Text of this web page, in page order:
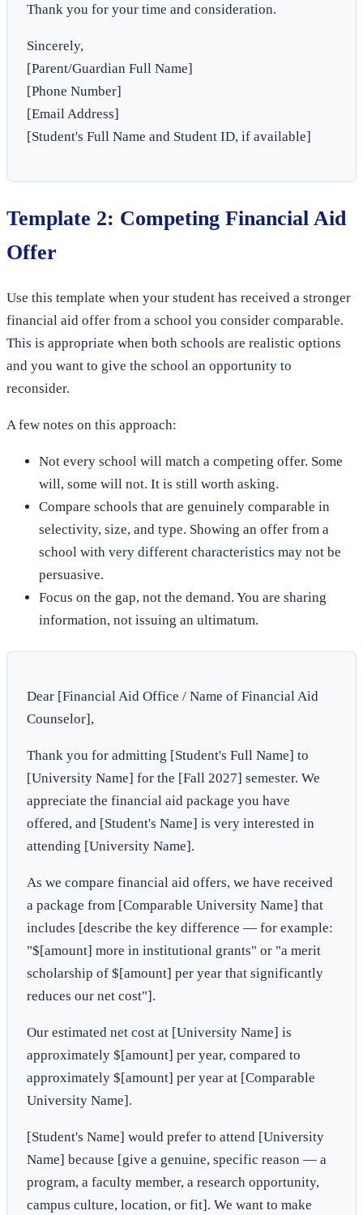
Thank you for your time and consideration.
Sincerely,
[Parent/Guardian Full Name]
[Phone Number]
[Email Address]
[Student's Full Name and Student ID, if available]
Template 2: Competing Financial Aid
Offer
Use this template when your student has received a stronger
financial aid offer from a school you consider comparable.
This is appropriate when both schools are realistic options
and you want to give the school an opportunity to
reconsider.
A few notes on this approach:
Not every school will match a competing offer. Some
will, some will not. It is still worth asking.
Compare schools that are genuinely comparable in
selectivity, size, and type. Showing an offer from a
school with very different characteristics may not be
persuasive.
Focus on the gap, not the demand. You are sharing
information, not issuing an ultimatum.
Dear [Financial Aid Office / Name of Financial Aid
Counselor],
Thank you for admitting [Student's Full Name] to
[University Name] for the [Fall 2027] semester. We
appreciate the financial aid package you have
offered, and [Student's Name] is very interested in
attending [University Name].
As we compare financial aid offers, we have received
a package from [Comparable University Name] that
includes [describe the key difference — for example:
"$[amount] more in institutional grants" or "a merit
scholarship of $[amount] per year that significantly
reduces our net cost"].
Our estimated net cost at [University Name] is
approximately $[amount] per year, compared to
approximately $[amount] per year at [Comparable
University Name].
[Student's Name] would prefer to attend [University
Name] because [give a genuine, specific reason — a
program, a faculty member, a research opportunity,
campus culture, location, or fit]. We want to make